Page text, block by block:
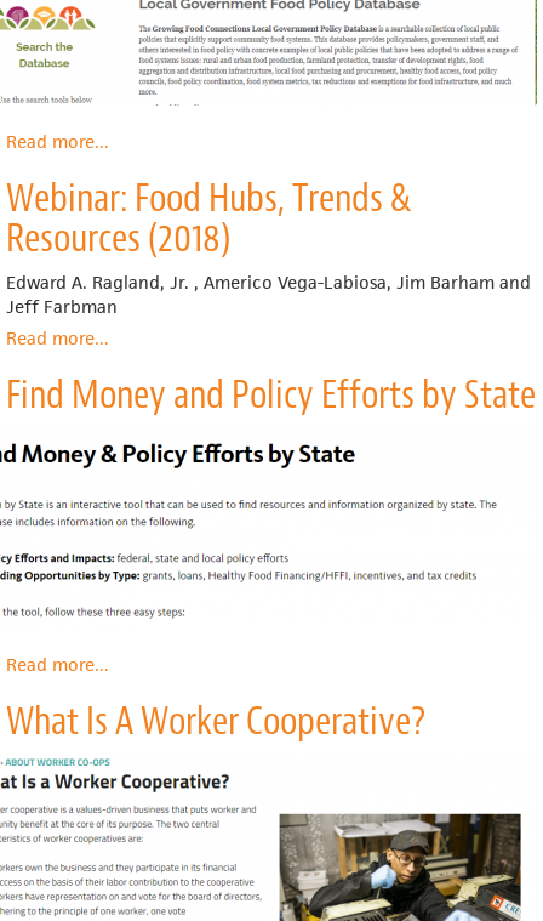
Read moreabout
Government
Food
Policy
Database
...
Webinar: Food Hubs, Trends &
Resources (2018)
Edward A. Ragland, Jr. , Americo Vega-Labiosa, Jim Barham and
Jeff Farbman
Read moreabout
Food
Hubs,
&
(2018)
...
Find Money and Policy Efforts by State
Read moreabout
Money
and
Policy
Efforts
by
State
...
What Is A Worker Cooperative?